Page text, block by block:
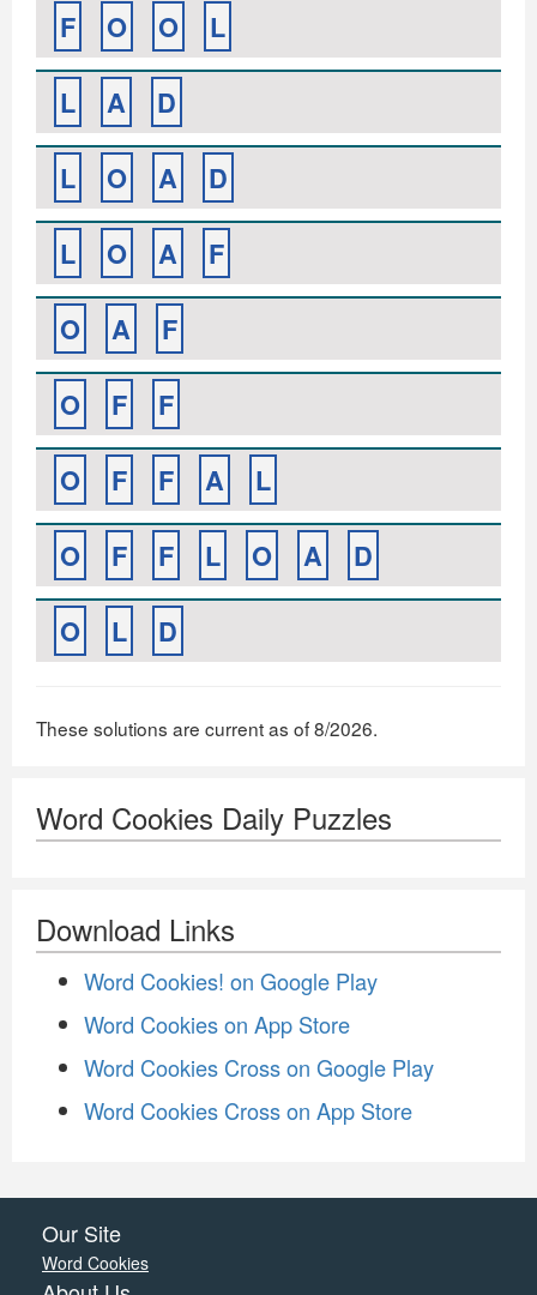
F
O O
L
L
A
D
L
O A
D
L
O A
F
O
A
F
O
F
F
O
F F A
L
O
F F L O A
D
O
L D
These solutions are current as of 8/2026.
Word Cookies Daily Puzzles
Download Links
Word Cookies! on Google Play
Word Cookies on App Store
Word Cookies Cross on Google Play
Word Cookies Cross on App Store
Our Site
Word Cookies